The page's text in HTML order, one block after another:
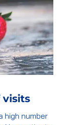
visits
high number